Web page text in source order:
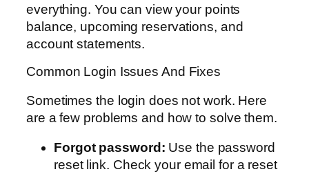
everything. You can view your points
balance, upcoming reservations, and
account statements.
Common Login Issues And Fixes
Sometimes the login does not work. Here
are a few problems and how to solve them.
Forgot password: Use the password
reset link. Check your email for a reset